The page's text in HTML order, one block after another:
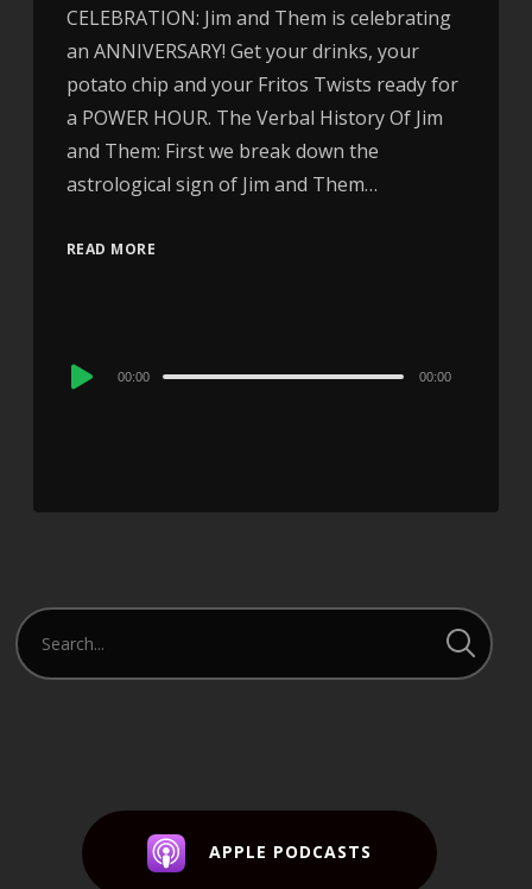
CELEBRATION: Jim and Them is celebrating
an ANNIVERSARY! Get your drinks, your
potato chip and your Fritos Twists ready for
a POWER HOUR. The Verbal History Of Jim
and Them: First we break down the
astrological sign of Jim and Them…
READ MORE
Audio
00:00 00:00
APPLE PODCASTS